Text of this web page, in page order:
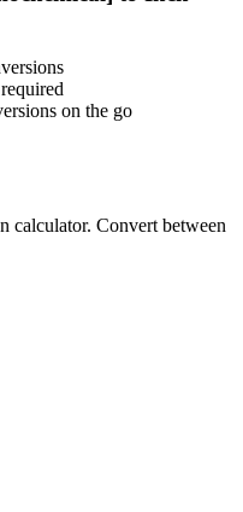
on the go
calculator. Convert between